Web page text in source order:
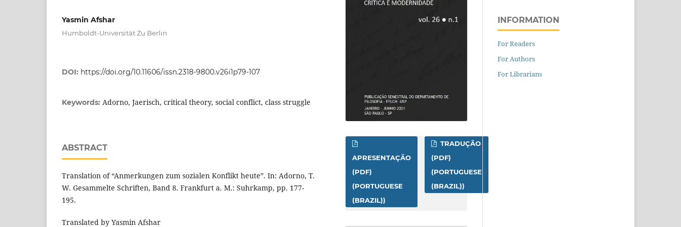
Yasmin Afshar
Humboldt-Universität Zu Berlin
DOI: https://doi.org/10.11606/issn.2318-9800.v26i1p79-107
Keywords: Adorno, Jaerisch, critical theory, social conflict, class struggle
ABSTRACT
Translation of “Anmerkungen zum sozialen Konflikt heute”. In: Adorno, T.
W. Gesammelte Schriften, Band 8. Frankfurt a. M.: Suhrkamp, pp. 177-
195.
Translated by Yasmin Afshar
APRESENTAÇÃO
(PDF)
(PORTUGUESE
(BRAZIL))
TRADUÇÃO
(PDF)
(PORTUGUESE
(BRAZIL))
INFORMATION
For Readers
For Authors
For Librarians